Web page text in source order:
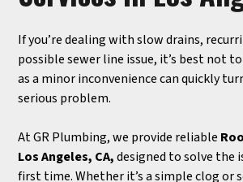
If you’re dealing with slow drains,
possible sewer line issue, it’s best not
as a minor inconvenience can quickly
serious problem.
At GR Plumbing, we provide reliable
Los Angeles, CA,designed to solve the
first time. Whether it’s a simple clog or